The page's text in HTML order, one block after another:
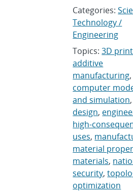
Categories:
Technology /
Engineering
Topics:3D
additive
manufacturing,
computer
and simulation,
design,
high-
uses,
material
materials,
security,
optimization